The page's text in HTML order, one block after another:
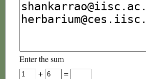
Enter the sum
+
=